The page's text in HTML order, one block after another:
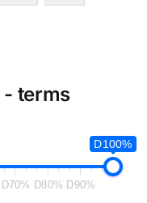
- terms
D100%
D70% D80% D90%